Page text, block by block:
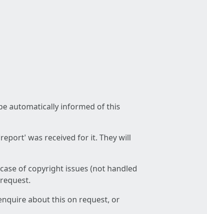
automatically informed of this
was received for it. They will
of copyright issues (not handled
about this on request, or